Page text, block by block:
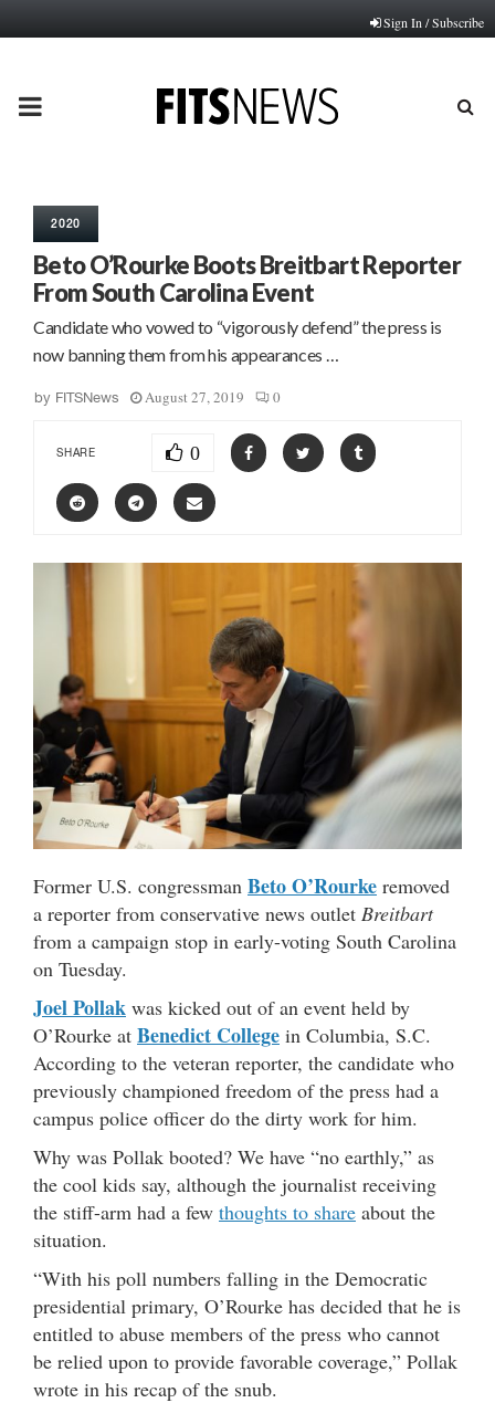
Sign In / Subscribe
PRIMARY
2020
Beto O’Rourke Boots Breitbart Reporter
From South Carolina Event
Candidate who vowed to “vigorously defend” the press is
now banning them from his appearances …
by FITSNews August 27, 2019 0
SHARE 0
Former U.S. congressman Beto O’Rourke removed
a reporter from conservative news outlet Breitbart
from a campaign stop in early-voting South Carolina
on Tuesday.
Joel Pollak was kicked out of an event held by
O’Rourke at Benedict College in Columbia, S.C.
According to the veteran reporter, the candidate who
previously championed freedom of the press had a
campus police officer do the dirty work for him.
Why was Pollak booted? We have “no earthly,” as
the cool kids say, although the journalist receiving
the stiff-arm had a few thoughts to share about the
situation.
“With his poll numbers falling in the Democratic
presidential primary, O’Rourke has decided that he is
entitled to abuse members of the press who cannot
be relied upon to provide favorable coverage,” Pollak
wrote in his recap of the snub.